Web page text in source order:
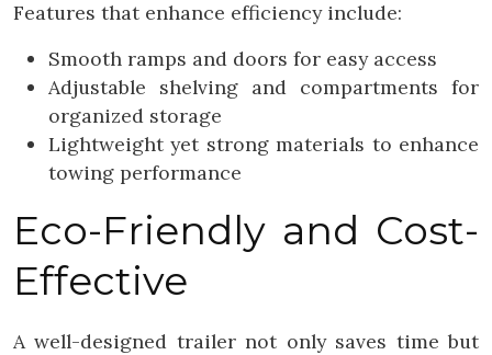
Features that enhance efficiency include:
Smooth ramps and doors for easy access
Adjustable shelving and compartments for
organized storage
Lightweight yet strong materials to enhance
towing performance
Eco-Friendly and Cost-
Effective
A well-designed trailer not only saves time but